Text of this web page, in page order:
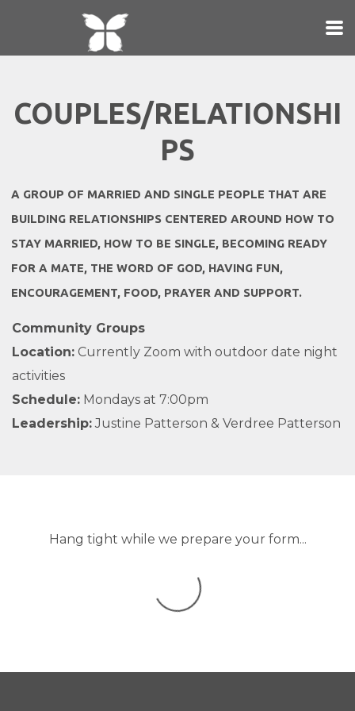
COUPLES/RELATIONSHI
PS
A GROUP OF MARRIED AND SINGLE PEOPLE THAT ARE
BUILDING RELATIONSHIPS CENTERED AROUND HOW TO
STAY MARRIED, HOW TO BE SINGLE, BECOMING READY
FOR A MATE, THE WORD OF GOD,HAVING FUN,
ENCOURAGEMENT, FOOD, PRAYER AND SUPPORT.
Community Groups
Location: Currently Zoom with outdoor date night
activities
Schedule: Mondays at 7:00pm
Leadership:Justine Patterson & Verdree Patterson
Hang tight while we prepare your form...